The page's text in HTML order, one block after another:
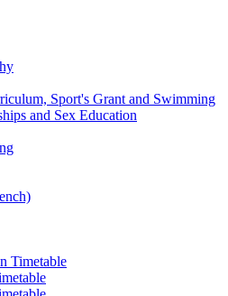
Sport's Grant and Swimming
and Sex Education
Timetable